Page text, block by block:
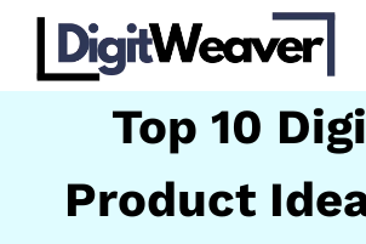
Skip
content
Top 10
Product